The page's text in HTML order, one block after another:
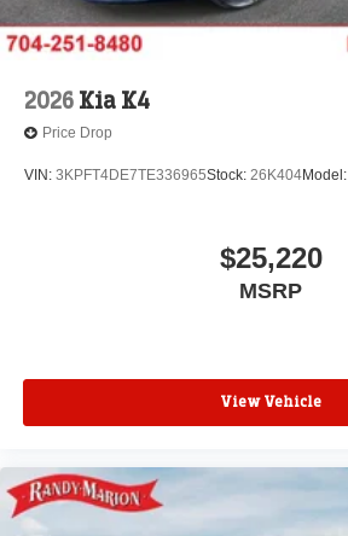
2026 Kia K4
Price Drop
VIN: 3KPFT4DE7TE336965Stock: 26K404Model:
$25,220
MSRP
View Vehicle